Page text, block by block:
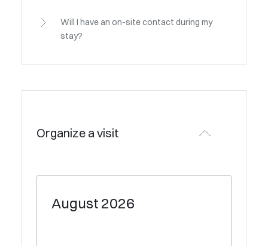
Will I have an on-site contact during my
stay?
Organize a visit
August 2026